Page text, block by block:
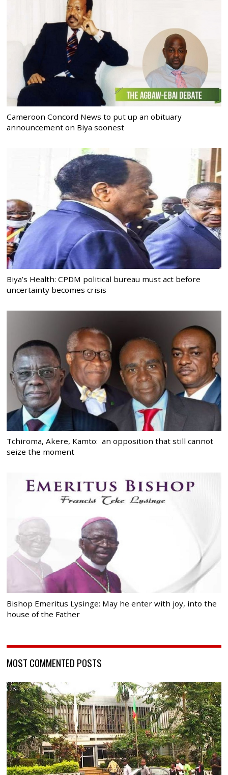
Cameroon Concord News to put up an obituary
announcement on Biya soonest
Biya’s Health: CPDM political bureau must act before
uncertainty becomes crisis
Tchiroma, Akere, Kamto: an opposition that still cannot
seize the moment
Bishop Emeritus Lysinge: May he enter with joy, into the
house of the Father
MOST COMMENTED POSTS